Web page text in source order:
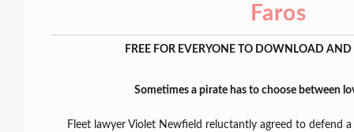
Faros
FREE FOR EVERYONE TO DOWNLOAD
Sometimes a pirate has to choose between
Fleet lawyer Violet Newfield reluctantly agreed to defend